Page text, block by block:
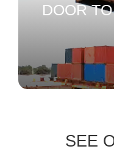
DOOR
SEE